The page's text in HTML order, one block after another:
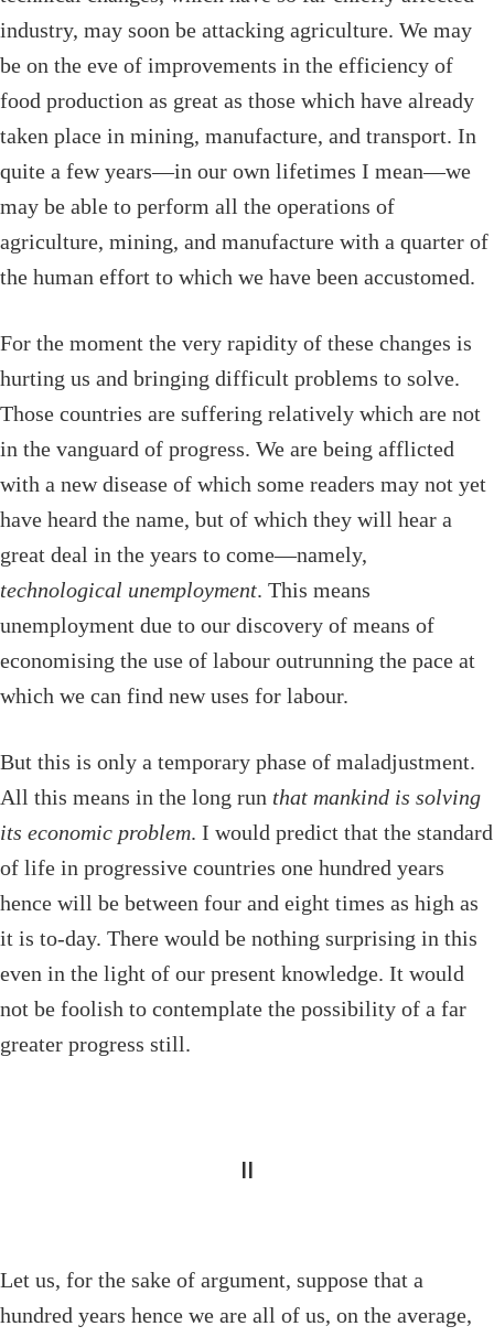
industry, may soon be attacking agriculture. We may
be on the eve of improvements in the efficiency of
food production as great as those which have already
taken place in mining, manufacture, and transport. In
quite a few years—in our own lifetimes I mean—we
may be able to perform all the operations of
agriculture, mining, and manufacture with a quarter of
the human effort to which we have been accustomed.
For the moment the very rapidity of these changes is
hurting us and bringing difficult problems to solve.
Those countries are suffering relatively which are not
in the vanguard of progress. We are being afflicted
with a new disease of which some readers may not yet
have heard the name, but of which they will hear a
great deal in the years to come—namely,
technological unemployment. This means
unemployment due to our discovery of means of
economising the use of labour outrunning the pace at
which we can find new uses for labour.
But this is only a temporary phase of maladjustment.
All this means in the long run that mankind is solving
its economic problem. I would predict that the standard
of life in progressive countries one hundred years
hence will be between four and eight times as high as
it is to-day. There would be nothing surprising in this
even in the light of our present knowledge. It would
not be foolish to contemplate the possibility of a far
greater progress still.
II
Let us, for the sake of argument, suppose that a
hundred years hence we are all of us, on the average,